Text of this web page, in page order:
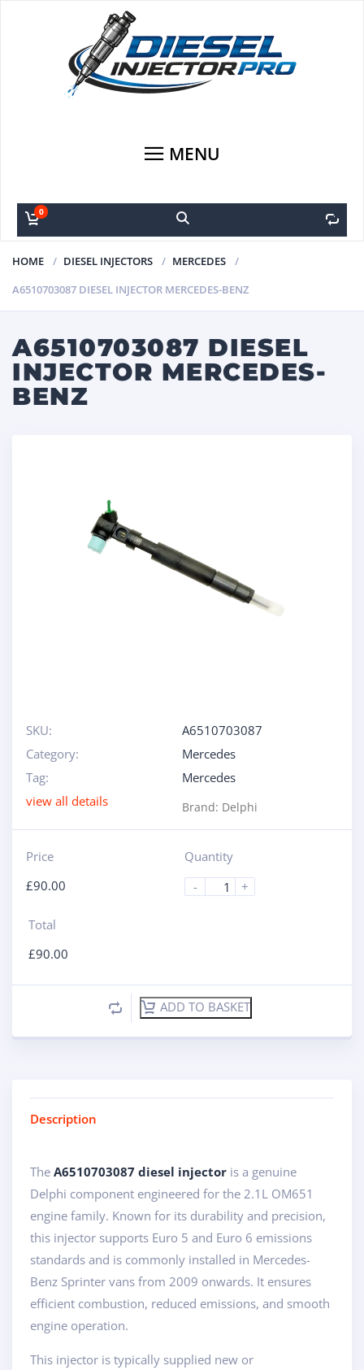
MENU
0
HOME DIESEL INJECTORS
MERCEDES
A6510703087 DIESEL INJECTOR MERCEDES-BENZ
A6510703087 DIESEL
INJECTOR MERCEDES-
BENZ
SKU:
A6510703087
Category:
Mercedes
Tag:
Mercedes
view all details
Brand: Delphi
Price
£90.00
Quantity
-
+
Total
£90.00
ADD TO BASKET
Description
The A6510703087 diesel injector is a genuine
Delphi component engineered for the 2.1L OM651
engine family. Known for its durability and precision,
this injector supports Euro 5 and Euro 6 emissions
standards and is commonly installed in Mercedes-
Benz Sprinter vans from 2009 onwards. It ensures
efficient combustion, reduced emissions, and smooth
engine operation.
This injector is typically supplied new or